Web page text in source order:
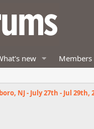
new Members
NJ - July 27th - Jul 29th,